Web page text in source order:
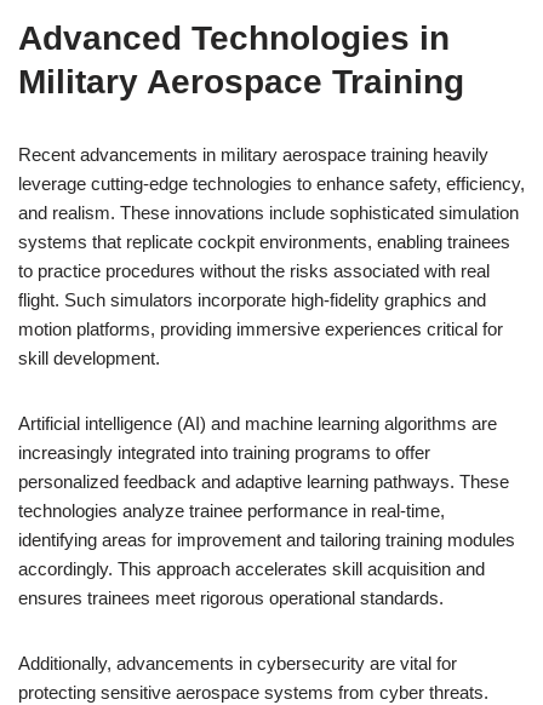
Advanced Technologies in
Military Aerospace Training
Recent advancements in military aerospace training heavily
leverage cutting-edge technologies to enhance safety, efficiency,
and realism. These innovations include sophisticated simulation
systems that replicate cockpit environments, enabling trainees
to practice procedures without the risks associated with real
flight. Such simulators incorporate high-fidelity graphics and
motion platforms, providing immersive experiences critical for
skill development.
Artificial intelligence (AI) and machine learning algorithms are
increasingly integrated into training programs to offer
personalized feedback and adaptive learning pathways. These
technologies analyze trainee performance in real-time,
identifying areas for improvement and tailoring training modules
accordingly. This approach accelerates skill acquisition and
ensures trainees meet rigorous operational standards.
Additionally, advancements in cybersecurity are vital for
protecting sensitive aerospace systems from cyber threats.